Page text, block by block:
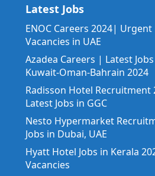
Latest Jobs
ENOC Careers 2024|
Vacancies in UAE
Azadea Careers | Latest
Kuwait-Oman-Bahrain 2024
Radisson Hotel
Latest Jobs in GGC
Nesto Hypermarket
Jobs in Dubai, UAE
Hyatt Hotel Jobs in Kerala
Vacancies